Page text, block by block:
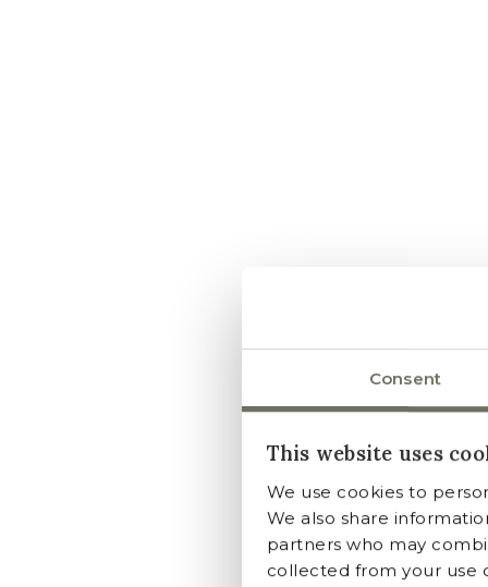
Consent
This website uses
We use cookies to
We also share
partners who may
collected from your use